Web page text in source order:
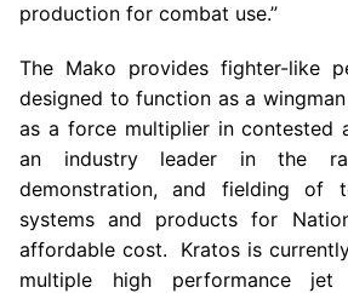
production for combat use.”
The Mako provides fighter-like
designed to function as a
as a force multiplier in contested
an industry leader in the
demonstration, and fielding of
systems and products for
affordable cost. Kratos is
multiple high performance jet